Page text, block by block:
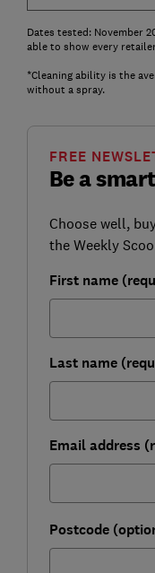
Dates tested: November
able to show every
*Cleaning ability is the
without a spray.
Be a
FREE
Choose well,
the Weekly
First name
Last name
Email address
Postcode